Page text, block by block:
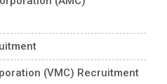
(VMC) Recruitment